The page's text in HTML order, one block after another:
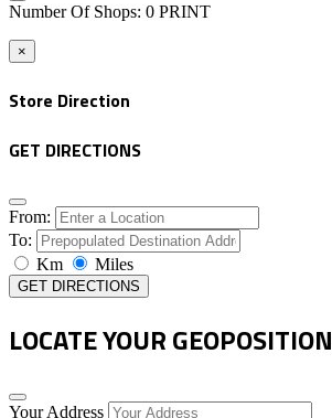
Number Of Shops: 0 PRINT
×
Store Direction
GET DIRECTIONS
From:
To:
Km
Miles
GET DIRECTIONS
LOCATE YOUR GEOPOSITION
Your Address